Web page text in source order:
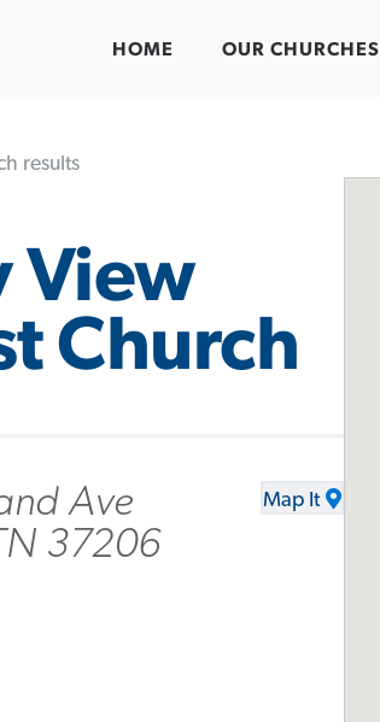
HOME OUR CHURCHES
results
View
Church
Ave
37206
Map It